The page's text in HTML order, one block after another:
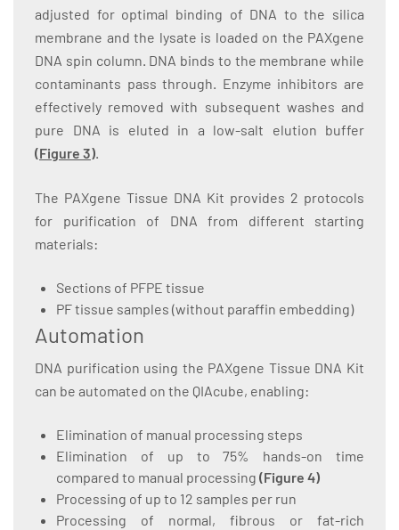
adjusted for optimal binding of DNA to the silica
membrane and the lysate is loaded on the PAXgene
DNA spin column. DNA binds to the membrane while
contaminants pass through. Enzyme inhibitors are
effectively removed with subsequent washes and
pure DNA is eluted in a low-salt elution buffer
(Figure 3).
The PAXgene Tissue DNA Kit provides 2 protocols
for purification of DNA from different starting
materials:
Sections of PFPE tissue
PF tissue samples (without paraffin embedding)
Automation
DNA purification using the PAXgene Tissue DNA Kit
can be automated on the QIAcube, enabling:
Elimination of manual processing steps
Elimination of up to 75% hands-on time
compared to manual processing (Figure 4)
Processing of up to 12 samples per run
Processing of normal, fibrous or fat-rich